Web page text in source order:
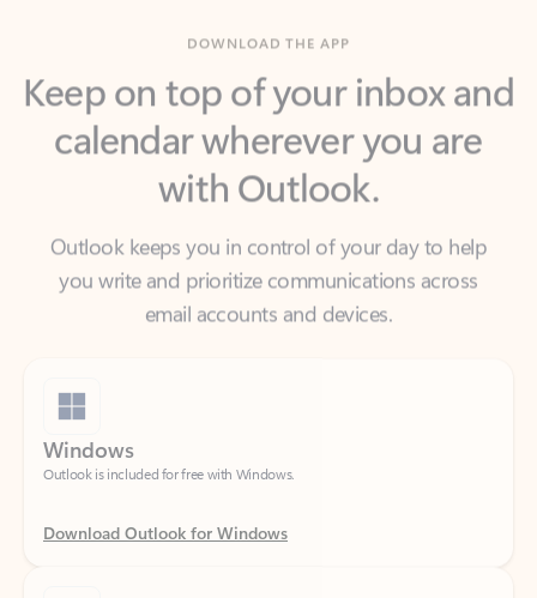
Keep on top of your inbox and
calendar wherever you are
with Outlook.
Outlook keeps you in control of your day to help
email accounts and devices.
Windows
Outlook is included for free with Windows.
Download Outlook for Windows